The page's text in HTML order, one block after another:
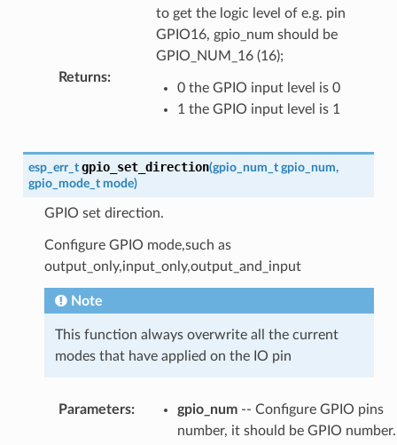
to get the logic level of e.g. pin
GPIO16, gpio_num should be
GPIO_NUM_16 (16);
Returns:
0 the GPIO input level is 0
1 the GPIO input level is 1
esp_err_t gpio_set_direction(gpio_num_t gpio_num,
gpio_mode_t mode)
GPIO set direction.
Configure GPIO mode,such as
output_only,input_only,output_and_input
Note
This function always overwrite all the current
modes that have applied on the IO pin
Parameters: gpio_num-- Configure GPIO pins
number, it should be GPIO number.